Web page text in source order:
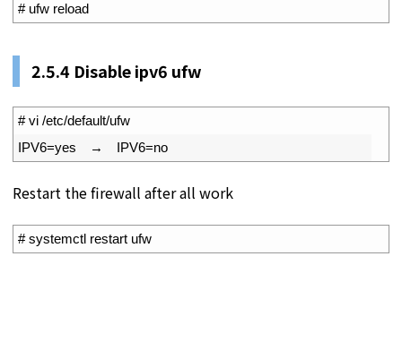
# ufw reload
2.5.4 Disable ipv6 ufw
# vi /etc/default/ufw
IPV6=yes → IPV6=no
Restart the firewall after all work
# systemctl restart ufw